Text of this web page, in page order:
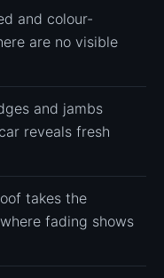
and colour-
are no visible
and jambs
reveals fresh
takes the
fading shows